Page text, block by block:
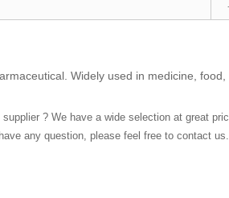
Widely used in medicine,
? We have a wide selection at great
any question, please feel free to contact us.